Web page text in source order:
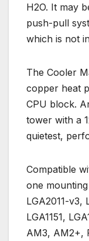
H2O. It may
push-pull
which is not
The Cooler
copper heat
CPU block.
tower with a
quietest,
Compatible
one
LGA2011-v3,
LGA1151,
AM3, AM2+,